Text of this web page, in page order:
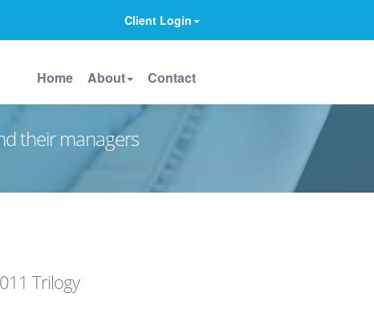
Client Login
Home About Contact
their managers
Trilogy